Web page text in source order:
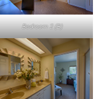
Bedroom 2 (B)